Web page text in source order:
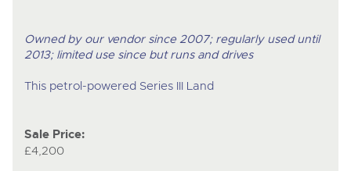
Owned by our vendor since 2007; regularly used until
2013; limited use since but runs and drives
This petrol-powered Series III Land
Sale Price:
£4,200